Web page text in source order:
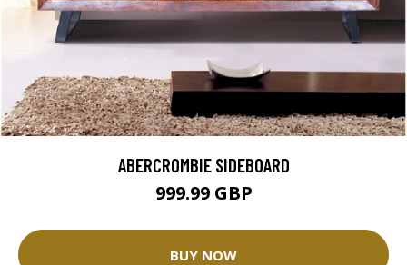
ABERCROMBIE SIDEBOARD
999.99 GBP
BUY NOW